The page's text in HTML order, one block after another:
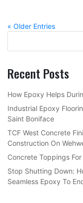
« Older Entries
Recent Posts
How Epoxy Helps
Industrial Epoxy
Saint Boniface
TCF West Concrete
Construction On
Concrete Toppings
Stop Shutting Down:
Seamless Epoxy To